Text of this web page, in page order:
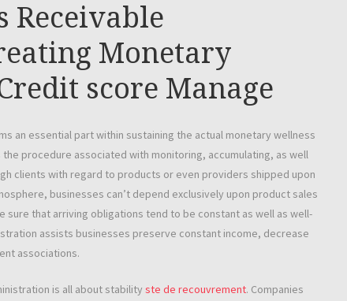
Receivable
Monetary
score Manage
an essential part within sustaining the actual monetary wellness
procedure associated with monitoring, accumulating, as well
clients with regard to products or even providers shipped upon
businesses can’t depend exclusively upon product sales
that arriving obligations tend to be constant as well as well-
assists businesses preserve constant income, decrease
associations.
is all about stability ste de recouvrement. Companies